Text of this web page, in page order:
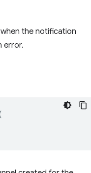
the notification
error.